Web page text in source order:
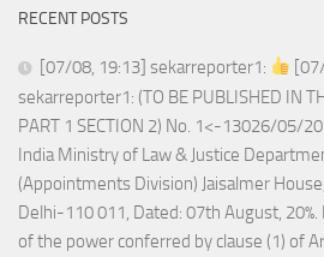
RECENT POSTS
[07/08, 19:13] sekarreporter1:
sekarreporter1: (TO BE PUBLISHED IN
PART 1 SECTION 2) No. 1<-13026/05/
India Ministry of Law & Justice
(Appointments Division) Jaisalmer
Delhi-110 011, Dated: 07th August, 20%.
of the power conferred by clause (1) of